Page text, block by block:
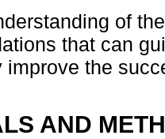
of
that can
improve the
AND